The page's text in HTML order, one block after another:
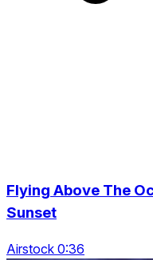
Flying Above The
Sunset
Airstock 0:36